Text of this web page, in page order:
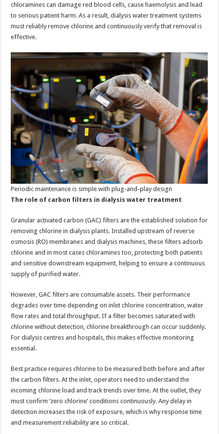
chloramines can damage red blood cells, cause haemolysis and lead
to serious patient harm. As a result, dialysis water treatment systems
must reliably remove chlorine and continuously verify that removal is
effective.
Periodic maintenance is simple with plug-and-play design
The role of carbon filters in dialysis water treatment
Granular activated carbon (GAC) filters are the established solution for
removing chlorine in dialysis plants. Installed upstream of reverse
osmosis (RO) membranes and dialysis machines, these filters adsorb
chlorine and in most cases chloramines too, protecting both patients
and sensitive downstream equipment, helping to ensure a continuous
supply of purified water.
However, GAC filters are consumable assets. Their performance
degrades over time depending on inlet chlorine concentration, water
flow rates and total throughput. If a filter becomes saturated with
chlorine without detection, chlorine breakthrough can occur suddenly.
For dialysis centres and hospitals, this makes effective monitoring
essential.
Best practice requires chlorine to be measured both before and after
the carbon filters. At the inlet, operators need to understand the
incoming chlorine load and track trends over time. At the outlet, they
must confirm ‘zero chlorine’ conditions continuously. Any delay in
detection increases the risk of exposure, which is why response time
and measurement reliability are so critical.